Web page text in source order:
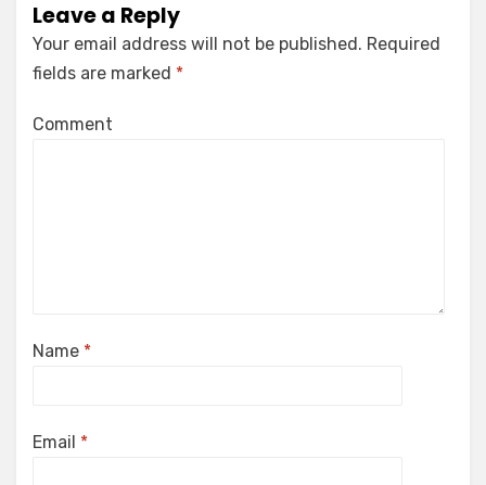
Leave a Reply
Your email address will not be published. Required
fields are marked *
Comment
Name *
Email *